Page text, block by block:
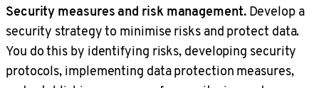
Security measures and risk management.Develop a
security strategy to minimise risks and protect data.
You do this by identifying risks, developing security
protocols, implementing data protection measures,